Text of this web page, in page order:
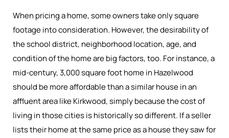
When pricing a home, some owners take only square
footage into consideration. However, the desirability of
the school district, neighborhood location, age, and
condition of the home are big factors, too. For instance, a
mid-century, 3,000 square foot home in Hazelwood
should be more affordable than a similar house in an
affluent area like Kirkwood, simply because the cost of
living in those cities is historically so different. If a seller
lists their home at the same price as a house they saw for